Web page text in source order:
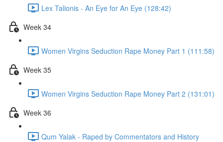
Lex Talionis - An Eye for An Eye (128:42)
Week 34
Women Virgins Seduction Rape Money Part 1 (111:58)
Week 35
Women Virgins Seduction Rape Money Part 2 (131:01)
Week 36
Qum Yalak - Raped by Commentators and History